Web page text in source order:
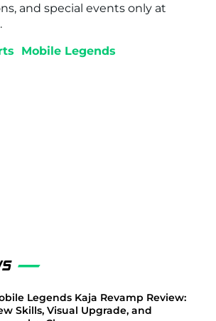
and special events only at
Mobile Legends
Legends Kaja Revamp Review:
Skills, Visual Upgrade, and